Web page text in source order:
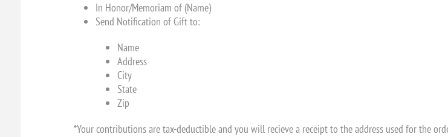
In Honor/Memoriam of (Name)
Send Notification of Gift to:
Name
Address
City
State
Zip
*Your contributions are tax-deductible and you will recieve a receipt to the address used for the